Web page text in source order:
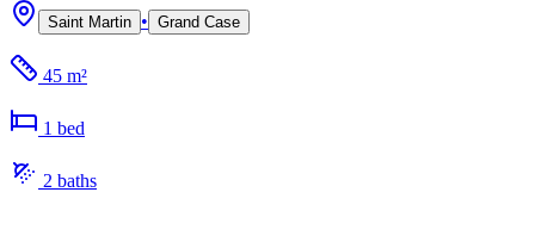
Saint Martin • Grand Case
45 m²
1 bed
2 baths